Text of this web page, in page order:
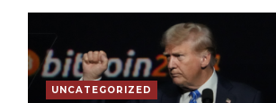
UNCATEGORIZED